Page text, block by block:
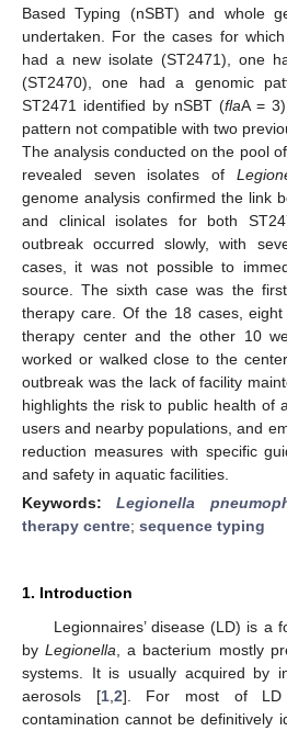
Based Typing (nSBT) and whole
undertaken. For the cases for
had a new isolate (ST2471), one
(ST2470), one had a genomic
ST2471 identified by nSBT (flaA =
pattern not compatible with two
The analysis conducted on the pool
revealed seven isolates of
genome analysis confirmed the link
and clinical isolates for both
outbreak occurred slowly, with
cases, it was not possible to
source. The sixth case was the
therapy care. Of the 18 cases,
therapy center and the other 10
worked or walked close to the
outbreak was the lack of facility
highlights the risk to public health of
users and nearby populations, and
reduction measures with specific
and safety in aquatic facilities.
Keywords:Legionella
therapy centre; sequence typing
1. Introduction
Legionnaires’ disease (LD) is a
byLegionella , a bacterium mostly
systems. It is usually acquired by
aerosols [1, 2]. For most of LD
contamination cannot be definitively